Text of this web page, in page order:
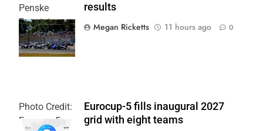
Penske
Entertainment:
Paul Hurley
results
Megan Ricketts
11 hours ago 0
Photo Credit:
Eurocup-5
Eurocup-5 fills inaugural 2027
grid with eight teams